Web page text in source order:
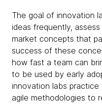
The goal of innovation
ideas frequently,
market concepts that
success of these
how fast a team can
to be used by early
innovation labs
agile methodologies to